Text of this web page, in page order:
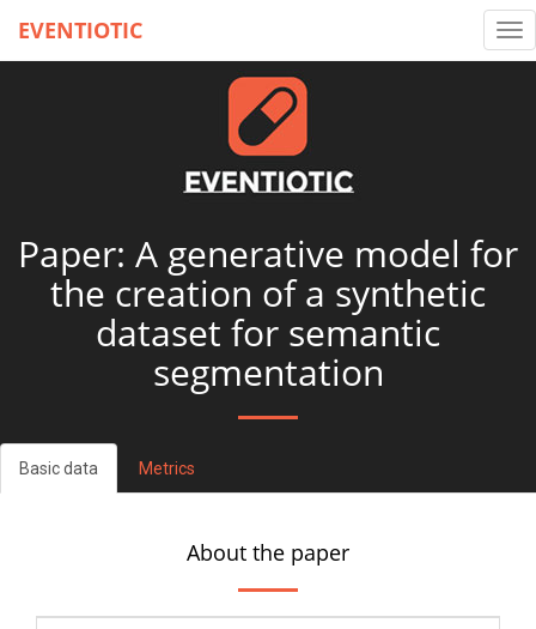
EVENTIOTIC
Paper: A generative model for
the creation of a synthetic
dataset for semantic
segmentation
Basic data Metrics
About the paper